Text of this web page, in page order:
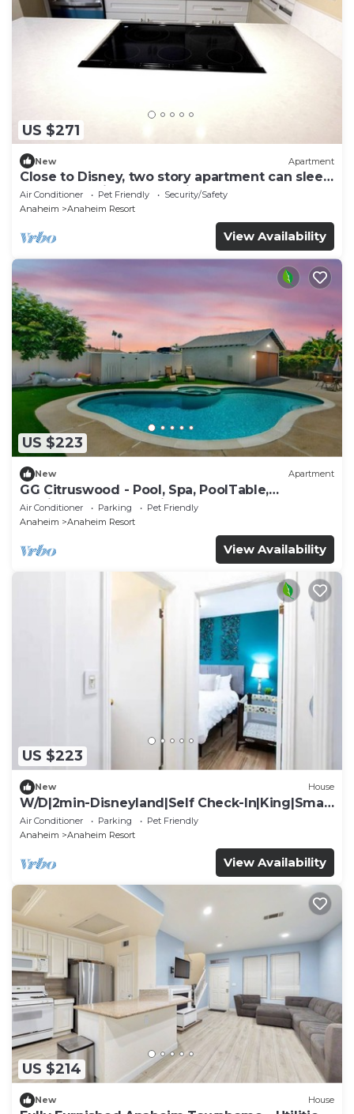
US $271
New Apartment
Close to Disney, two story apartment can sleep
6 or more, with work station ps5
Air Conditioner Pet Friendly
Security/Safety
Anaheim
Anaheim Resort
View Availability
US $223
New Apartment
GG Citruswood - Pool, Spa, PoolTable,
PuttingGreen, Near Disney
Air Conditioner Parking
Pet Friendly
Anaheim
Anaheim Resort
View Availability
US $223
New House
W/D|2min-Disneyland|Self Check-In|King|Smart
TV
Air Conditioner Parking
Pet Friendly
Anaheim
Anaheim Resort
View Availability
US $214
New House